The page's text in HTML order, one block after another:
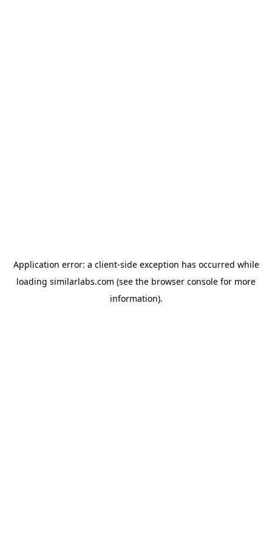
Application error: a client-side exception has occurred while
loading similarlabs.com (see the browser console for more
information).